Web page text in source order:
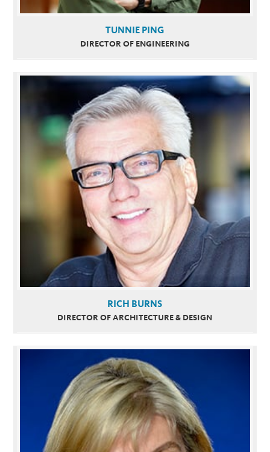
TUNNIE PING
DIRECTOR OF ENGINEERING
RICH BURNS
DIRECTOR OF ARCHITECTURE & DESIGN